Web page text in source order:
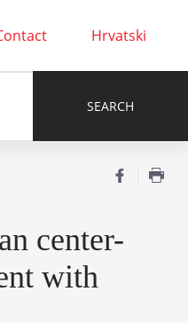
Hrvatski
center-
with